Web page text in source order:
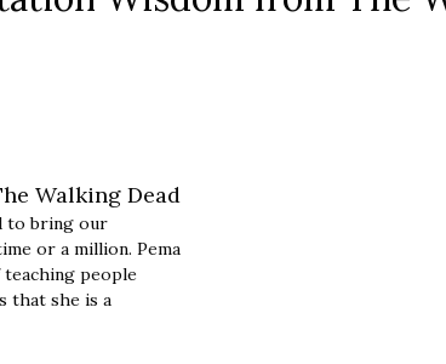
to bring our
or a million. Pema
teaching people
that she is a